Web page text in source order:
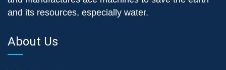
and its resources, especially water.
About Us